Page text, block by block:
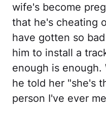
wife's become
that he's cheating
have gotten so
him to install a
enough is
he told her "she's
person I've ever